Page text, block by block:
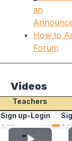
an
How to
Forum
Videos
Teachers
Sign up-Login